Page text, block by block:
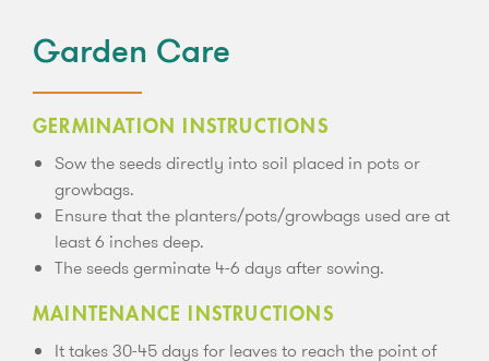
Garden Care
GERMINATION INSTRUCTIONS
Sow the seeds directly into soil placed in pots or
growbags.
Ensure that the planters/pots/growbags used are at
least 6 inches deep.
The seeds germinate 4-6 days after sowing.
MAINTENANCE INSTRUCTIONS
It takes 30-45 days for leaves to reach the point of